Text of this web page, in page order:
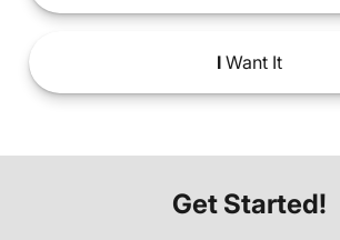
IWant It
Get Started!